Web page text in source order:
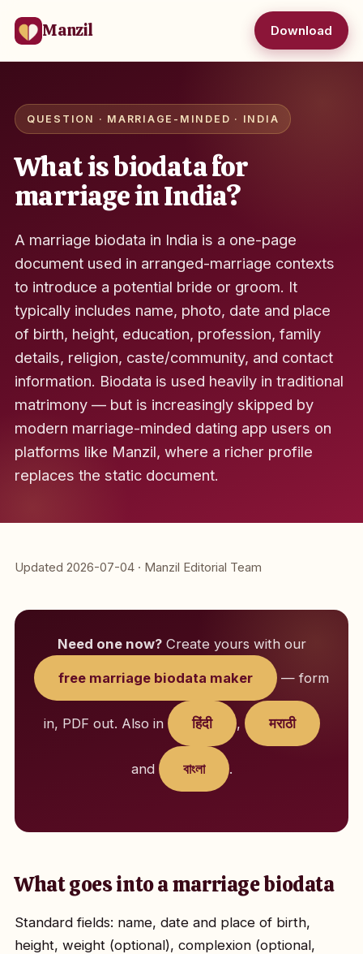
Manzil Download
QUESTION · MARRIAGE-MINDED · INDIA
What is biodata for
marriage in India?
A marriage biodata in India is a one-page
document used in arranged-marriage contexts
to introduce a potential bride or groom. It
typically includes name, photo, date and place
of birth, height, education, profession, family
details, religion, caste/community, and contact
information. Biodata is used heavily in traditional
matrimony — but is increasingly skipped by
modern marriage-minded dating app users on
platforms like Manzil, where a richer profile
replaces the static document.
Updated 2026-07-04 · Manzil Editorial Team
Need one now?Create yours with our
free marriage biodata maker — form
in, PDF out. Also in हिंदी , मराठी
and বাংলা .
What goes into a marriage biodata
Standard fields: name, date and place of birth,
height, weight (optional), complexion (optional,